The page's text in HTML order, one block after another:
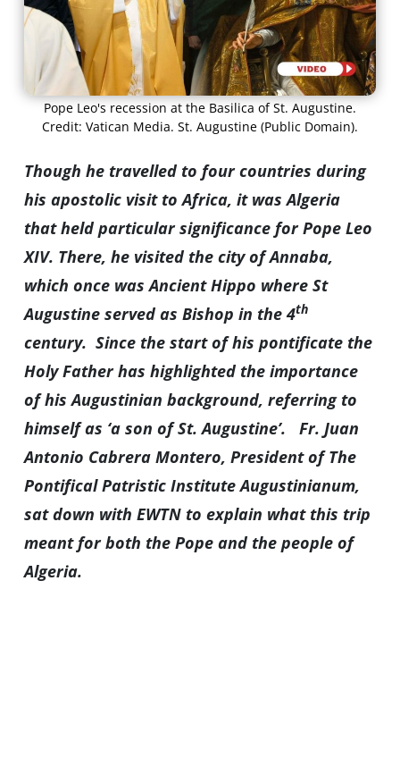
Pope Leo's recession at the Basilica of St. Augustine.
Credit: Vatican Media. St. Augustine (Public Domain).
Though he travelled to four countries during
his apostolic visit to Africa, it was Algeria
that held particular significance for Pope Leo
XIV. There, he visited the city of Annaba,
which once was Ancient Hippo where St
Augustine served as Bishop in the 4th
century. Since the start of his pontificate the
Holy Father has highlighted the importance
of his Augustinian background, referring to
himself as ‘a son of St. Augustine’.
Fr. Juan
Antonio Cabrera Montero, President of The
Pontifical Patristic Institute Augustinianum,
sat down with EWTN to explain what this trip
meant for both the Pope and the people of
Algeria.